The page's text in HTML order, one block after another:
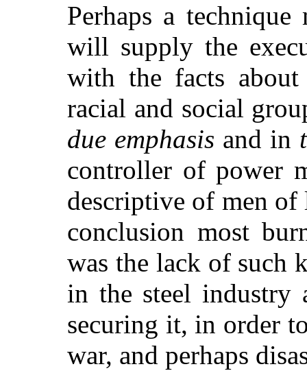
Perhaps a
will supply the
with the facts
racial and social
due emphasis and in
controller of power
descriptive of men
conclusion most
was the lack of such
in the steel industry
securing it, in order
war, and perhaps